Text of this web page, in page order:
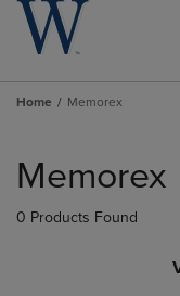
Home Memorex
products
Memorex
0 Products Found